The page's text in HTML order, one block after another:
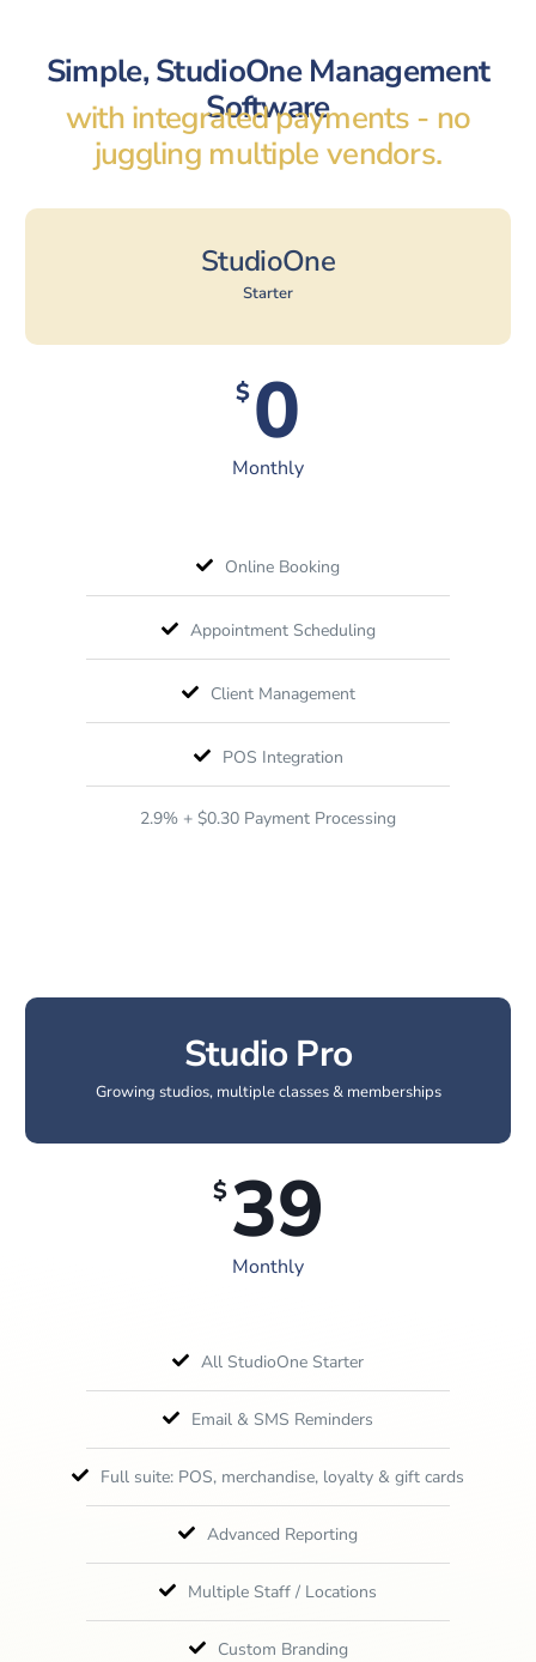
Simple, StudioOne Management
Software
with integrated payments - no
juggling multiple vendors.
StudioOne
Starter
$0
Monthly
Online Booking
Appointment Scheduling
Client Management
POS Integration
2.9% + $0.30 Payment Processing
Studio Pro
Growing studios, multiple classes & memberships
$ 39
Monthly
All StudioOne Starter
Email & SMS Reminders
Full suite: POS, merchandise, loyalty & gift cards
Advanced Reporting
Multiple Staff / Locations
Custom Branding